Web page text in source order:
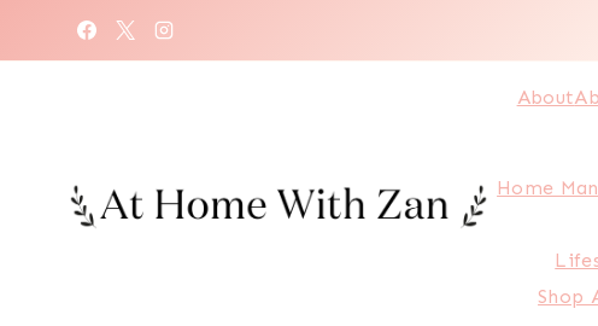
About
Home
Shop